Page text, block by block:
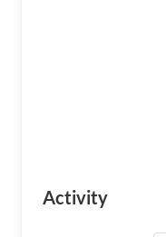
Activity